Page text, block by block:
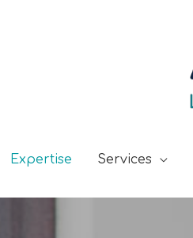
Expertise Services